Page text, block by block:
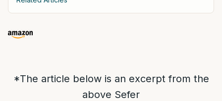
*The article below is an excerpt from the
above Sefer